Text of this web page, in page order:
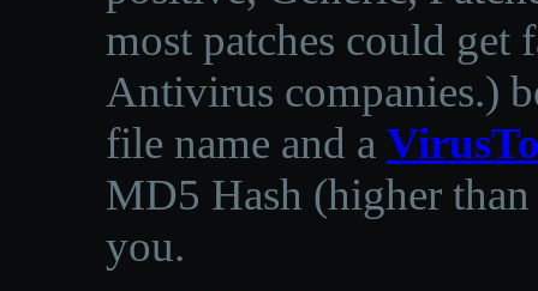
most patches could get
Antivirus companies.)
file name and a
MD5 Hash (higher
you.